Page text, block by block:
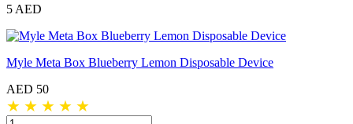
5 AED
Myle Meta Box Blueberry Lemon Disposable Device
AED 50
★ ★ ★ ★ ★